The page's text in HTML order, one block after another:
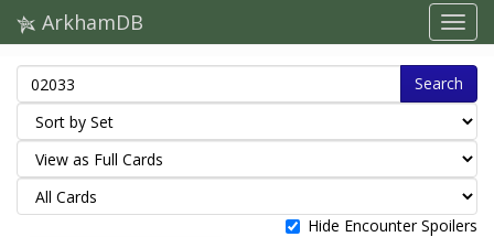
ArkhamDB
Search
Hide Encounter Spoilers